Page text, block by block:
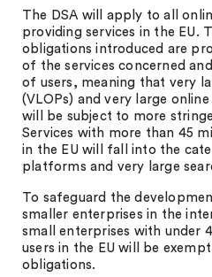
The DSA will apply to all
providing services in the EU.
obligations introduced are
of the services concerned
of users, meaning that very
(VLOPs) and very large online
will be subject to more
Services with more than 45
in the EU will fall into the
platforms and very large
To safeguard the
smaller enterprises in the
small enterprises with under
users in the EU will be
obligations.